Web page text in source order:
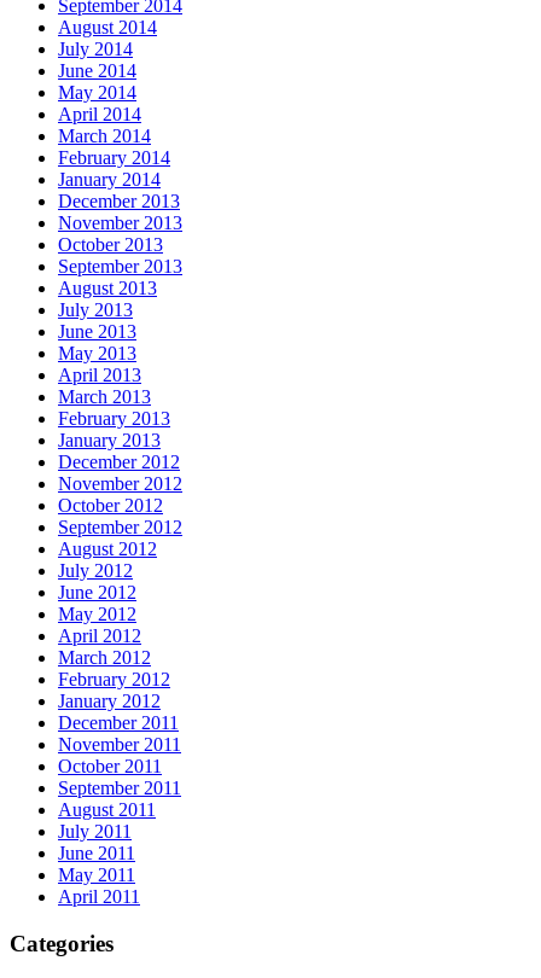
September 2014
August 2014
July 2014
June 2014
May 2014
April 2014
March 2014
February 2014
January 2014
December 2013
November 2013
October 2013
September 2013
August 2013
July 2013
June 2013
May 2013
April 2013
March 2013
February 2013
January 2013
December 2012
November 2012
October 2012
September 2012
August 2012
July 2012
June 2012
May 2012
April 2012
March 2012
February 2012
January 2012
December 2011
November 2011
October 2011
September 2011
August 2011
July 2011
June 2011
May 2011
April 2011
Categories